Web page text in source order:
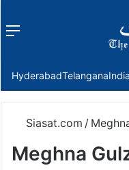
Menu
HyderabadTelanganaIndia
Siasat.com /
Meghna